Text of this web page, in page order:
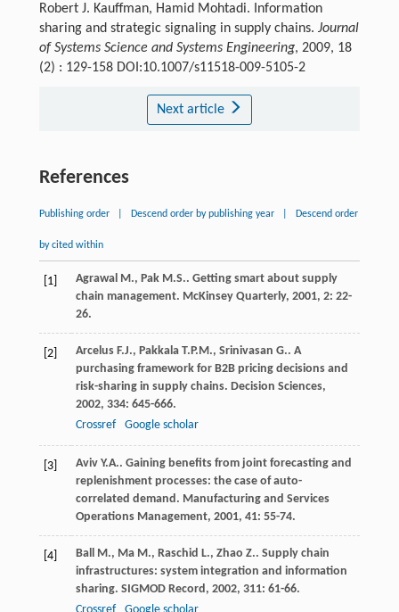
Robert J. Kauffman, Hamid Mohtadi. Information
sharing and strategic signaling in supply chains. Journal
of Systems Science and Systems Engineering, 2009, 18
(2) : 129-158 DOI:10.1007/s11518-009-5105-2
Next article
References
Publishing order Descend order by publishing year Descend order
by cited within
[1] Agrawal M., Pak M.S.. Getting smart about supply
chain management. McKinsey Quarterly, 2001, 2: 22-
26.
[2] Arcelus F.J., Pakkala T.P.M., Srinivasan G.. A
purchasing framework for B2B pricing decisions and
risk-sharing in supply chains. Decision Sciences,
2002, 334: 645-666.
Crossref
Google scholar
[3] Aviv Y.A.. Gaining benefits from joint forecasting and
replenishment processes: the case of auto-
correlated demand. Manufacturing and Services
Operations Management, 2001, 41: 55-74.
[4] Ball M., Ma M., Raschid L., Zhao Z.. Supply chain
infrastructures: system integration and information
sharing. SIGMOD Record , 2002, 311: 61-66.